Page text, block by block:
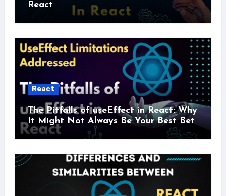
React
React
The Pitfalls of useEffect in React: Why
It Might Not Always Be Your Best Bet